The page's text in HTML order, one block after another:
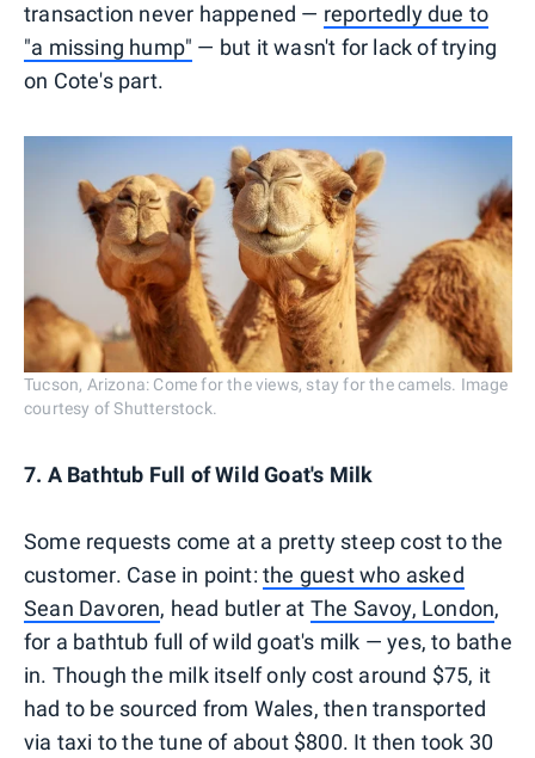
transaction never happened — reportedly due to
"a missing hump" — but it wasn't for lack of trying
on Cote's part.
Tucson, Arizona: Come for the views, stay for the camels. Image
courtesy of Shutterstock.
7. A Bathtub Full of Wild Goat's Milk
Some requests come at a pretty steep cost to the
customer. Case in point:the guest who asked
Sean Davoren, head butler at The Savoy, London,
for a bathtub full of wild goat's milk — yes, to bathe
in. Though the milk itself only cost around $75, it
had to be sourced from Wales, then transported
via taxi to the tune of about $800. It then took 30